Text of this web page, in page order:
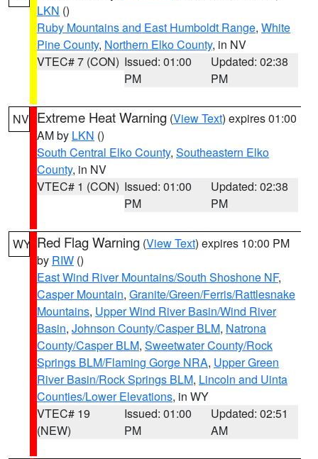
LKN ()
Ruby Mountains and East Humboldt Range, White
Pine County, Northern Elko County, in NV
VTEC# 7 (CON) Issued: 01:00
PM
Updated: 02:38
PM
NV Extreme Heat Warning (View Text) expires 01:00
AM by LKN ()
South Central Elko County, Southeastern Elko
County, in NV
VTEC# 1 (CON) Issued: 01:00
PM
Updated: 02:38
PM
WY Red Flag Warning (View Text) expires 10:00 PM
by RIW ()
East Wind River Mountains/South Shoshone NF,
Casper Mountain, Granite/Green/Ferris/Rattlesnake
Mountains, Upper Wind River Basin/Wind River
Basin, Johnson County/Casper BLM, Natrona
County/Casper BLM, Sweetwater County/Rock
Springs BLM/Flaming Gorge NRA, Upper Green
River Basin/Rock Springs BLM, Lincoln and Uinta
Counties/Lower Elevations, in WY
VTEC# 19
(NEW)
Issued: 01:00
PM
Updated: 02:51
AM